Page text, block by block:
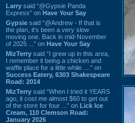
Larry said “@Gypsie Panda
Express” on Have Your Say
Gypsie said “@Andrew - If that is
the plan, it's been a very slow
moving one. Back in mid-November
of 2025 ...” on Have Your Say
MizTerry said “I grew up in this area,
I remember it being a chicken and
waffle place for a little while. ...” on
Success Eatery, 6303 Shakespeare
Road: 2014
MizTerry said “When I tried it YEARS
ago, it cost me almost $60 to get out
of the store for four ...” on Lick Ice
Cream, 110 Clemson Road:
January 2026